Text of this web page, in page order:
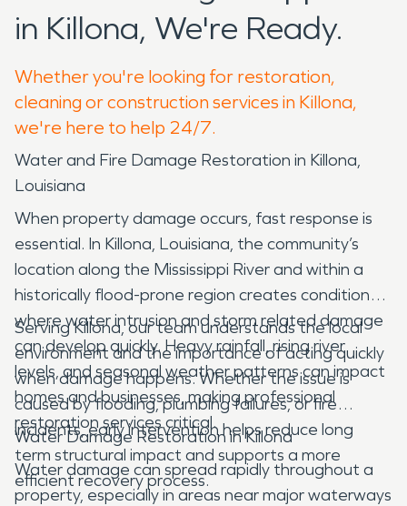
in Killona, We're Ready.
Whether you're looking for restoration,
cleaning or construction services in Killona,
we're here to help 24/7.
Water and Fire Damage Restoration in Killona,
Louisiana
When property damage occurs, fast response is
essential. In Killona, Louisiana, the community’s
location along the Mississippi River and within a
historically flood-prone region creates conditions
where water intrusion and storm related damage
can develop quickly. Heavy rainfall, rising river
levels, and seasonal weather patterns can impact
homes and businesses, making professional
restoration services critical.
Serving Killona, our team understands the local
environment and the importance of acting quickly
when damage happens. Whether the issue is
caused by flooding, plumbing failures, or fire
incidents, early intervention helps reduce long
term structural impact and supports a more
efficient recovery process.
Water Damage Restoration in Killona
Water damage can spread rapidly throughout a
property, especially in areas near major waterways